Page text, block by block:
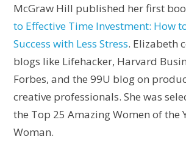
McGraw Hill published her first
to Effective Time Investment: How
Success with Less Stress. Elizabeth
blogs like Lifehacker, Harvard
Forbes, and the 99U blog on
creative professionals. She was
the Top 25 Amazing Women of the
Woman.